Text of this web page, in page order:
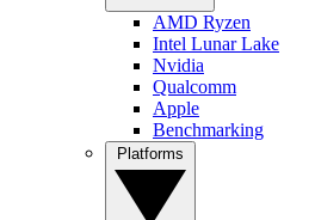
AMD Ryzen
Intel Lunar Lake
Nvidia
Qualcomm
Apple
Benchmarking